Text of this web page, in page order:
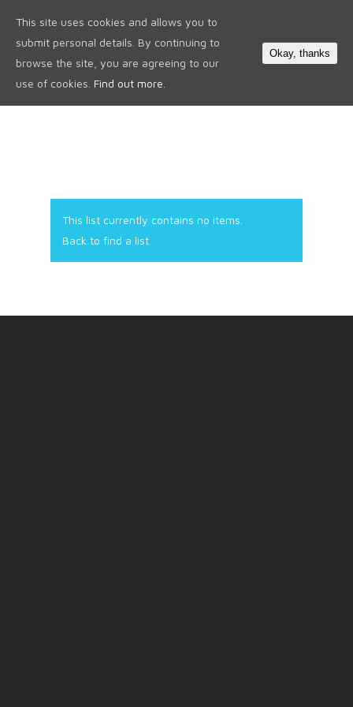
This list currently contains no items.
Back to find a list
This site uses cookies and allows you to
submit personal details. By continuing to
browse the site, you are agreeing to our
use of cookies. Find out more.
Okay, thanks